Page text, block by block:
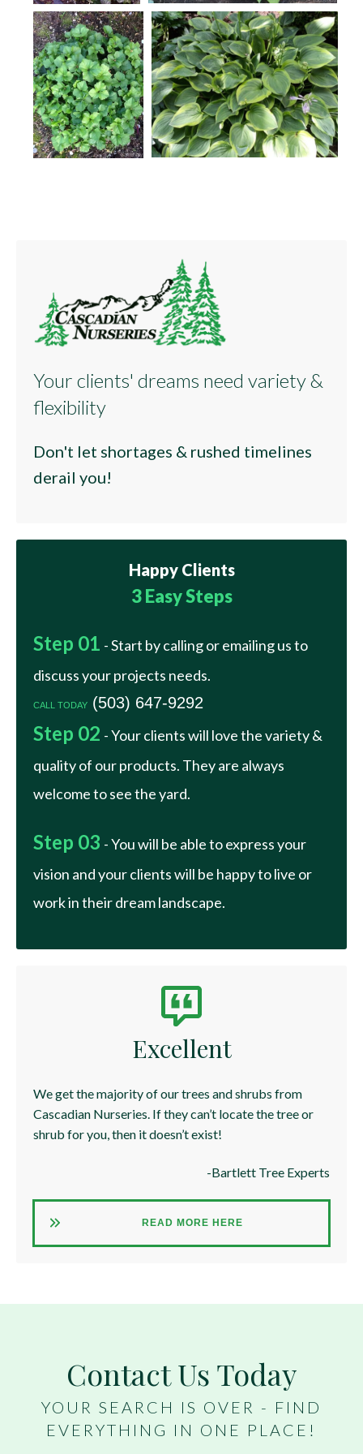
Your clients' dreams need variety &
flexibility
Don't let shortages & rushed timelines
derail you!
HappyClients
3 Easy Steps
Step 01 - Start by calling or emailing us to
discuss your projects needs.
CALL TODAY (503) 647-9292
Step 02 - Your clients will love the variety &
quality of our products. They are always
welcome to see the yard.
Step 03 - You will be able to express your
vision and your clients will be happy to live or
work in their dream landscape.
Excellent
We get the majority of our trees and shrubs from
Cascadian Nurseries. If they can’t locate the tree or
shrub for you, then it doesn’t exist!
-Bartlett Tree Experts
READ MORE HERE
Contact Us Today
YOUR SEARCH IS OVER - FIND
EVERYTHING IN ONE PLACE!